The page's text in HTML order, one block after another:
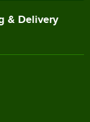
& Delivery